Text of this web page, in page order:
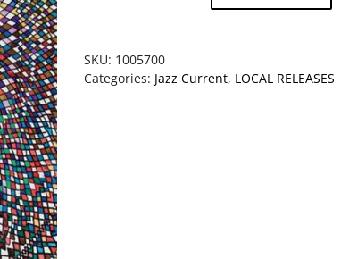
worm
quantity
SKU: 1005700
Categories: Jazz Current, LOCAL RELEASES